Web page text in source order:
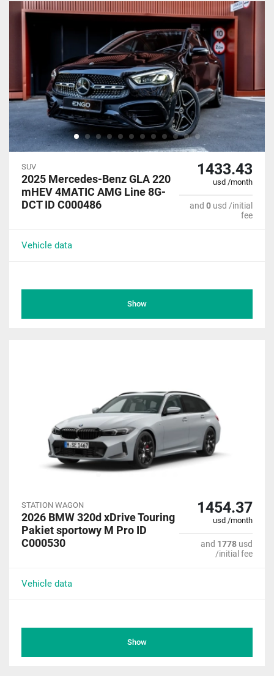
SUV
2025 Mercedes-Benz GLA 220
mHEV 4MATIC AMG Line 8G-
DCT ID C000486
1433.43
usd /month
and 0 usd /initial
fee
Vehicle data
Show
STATION WAGON
2026 BMW 320d xDrive Touring
Pakiet sportowy M Pro ID
C000530
1454.37
usd /month
and 1778 usd
/initial fee
Vehicle data
Show